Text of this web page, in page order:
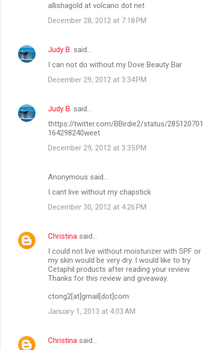
allishagold at volcano dot net
December 28, 2012 at 7:18 PM
Judy B. said…
I can not do without my Dove Beauty Bar
December 29, 2012 at 3:34 PM
Judy B. said…
thttps://twitter.com/BBirdie2/status/285120701
164298240weet
December 29, 2012 at 3:35 PM
Anonymous said…
I cant live without my chapstick
December 30, 2012 at 4:26 PM
Christina said…
I could not live without moisturizer with SPF or
my skin would be very dry. I would like to try
Cetaphil products after reading your review.
Thanks for this review and giveaway.
ctong2[at]gmail[dot]com
January 1, 2013 at 4:03 AM
Christina said…